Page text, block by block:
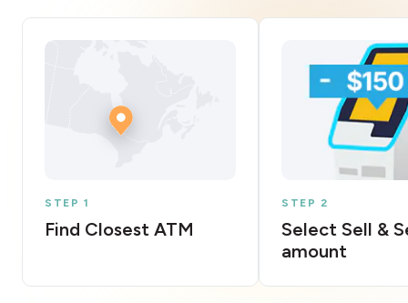
STEP 1
Find Closest ATM
STEP 2
Select Sell &
amount